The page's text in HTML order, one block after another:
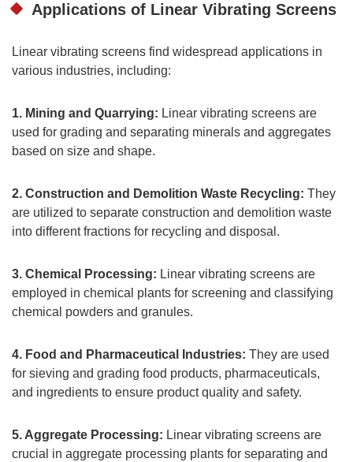
Applications of Linear Vibrating Screens
Linear vibrating screens find widespread applications in
various industries, including:
1. Mining and Quarrying: Linear vibrating screens are
used for grading and separating minerals and aggregates
based on size and shape.
2. Construction and Demolition Waste Recycling: They
are utilized to separate construction and demolition waste
into different fractions for recycling and disposal.
3. Chemical Processing: Linear vibrating screens are
employed in chemical plants for screening and classifying
chemical powders and granules.
4. Food and Pharmaceutical Industries: They are used
for sieving and grading food products, pharmaceuticals,
and ingredients to ensure product quality and safety.
5. Aggregate Processing: Linear vibrating screens are
crucial in aggregate processing plants for separating and